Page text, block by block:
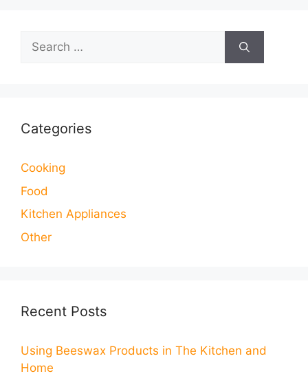
Search
for:
Categories
Cooking
Food
Kitchen Appliances
Other
Recent Posts
Using Beeswax Products in The Kitchen and
Home